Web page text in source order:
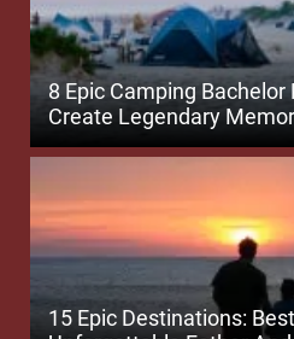
8 Epic Camping Bachelor
Create Legendary
15 Epic Destinations: